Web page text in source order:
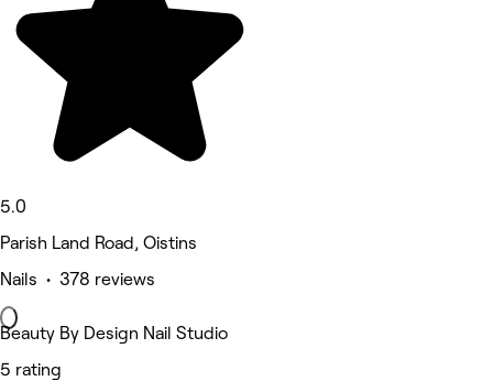
5.0
Parish Land Road, Oistins
Nails • 378 reviews
Beauty By Design Nail Studio
5 rating